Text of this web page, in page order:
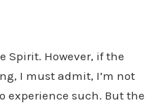
Spirit. However, if the
I must admit, I’m not
experience such. But the